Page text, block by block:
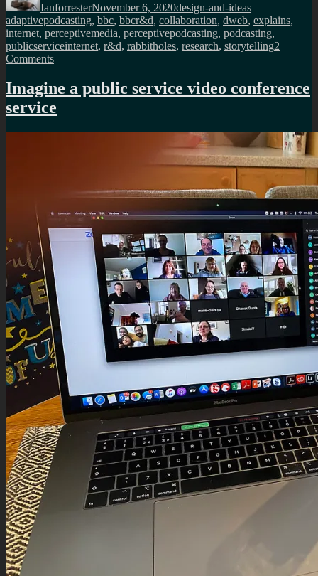
IanforresterNovember 6, 2020design-and-ideas
adaptivepodcasting, bbc, bbcr&d, collaboration, dweb, explains,
internet, perceptivemedia, perceptivepodcasting, podcasting,
publicserviceinternet, r&d, rabbitholes, research, storytelling2
Commentson
I
do
at
R&D,
Imagine a public service video conference
service